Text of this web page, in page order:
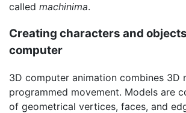
called machinima.
Creating characters and
computer
3D computer animation combines 3D
programmed movement. Models are
of geometrical vertices, faces, and